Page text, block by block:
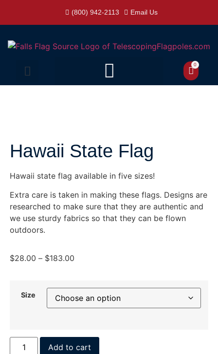
(800) 942-2113 Email Us
0
Hawaii State Flag
Hawaii state flag available in five sizes!
Extra care is taken in making these flags. Designs are
researched to make sure that they are authentic and
we use sturdy fabrics so that they can be flown
outdoors.
$28.00 – $183.00
Size
Add to cart